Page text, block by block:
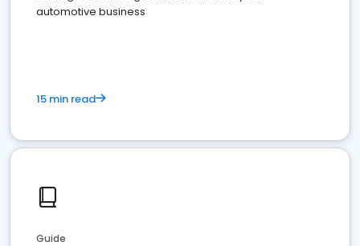
automotive business
15 min read
Guide